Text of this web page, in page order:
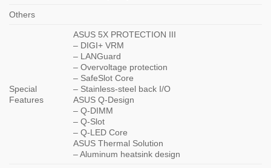
Others
Special
Features
ASUS 5X PROTECTION III
– DIGI+ VRM
– LANGuard
– Overvoltage protection
– SafeSlot Core
– Stainless-steel back I/O
ASUS Q-Design
– Q-DIMM
– Q-Slot
– Q-LED Core
ASUS Thermal Solution
– Aluminum heatsink design